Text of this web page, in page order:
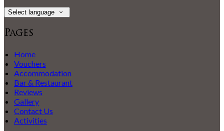
Select language
Pages
Home
Vouchers
Accommodation
Bar & Restaurant
Reviews
Gallery
Contact Us
Activities